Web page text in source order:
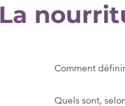
La
Comment
Quels sont,